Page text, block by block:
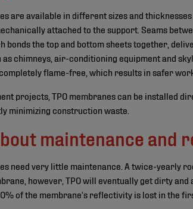
are available in different sizes and
attached to the support. Seams
bonds the top and bottom sheets together,
as chimneys, air-conditioning equipment and
flame-free, which results in safer
projects, TPO membranes can be installed
minimizing construction waste.
maintenance and
need very little maintenance. A twice-yearly
however, TPO will eventually get dirty
of the membrane’s reflectivity is lost in the